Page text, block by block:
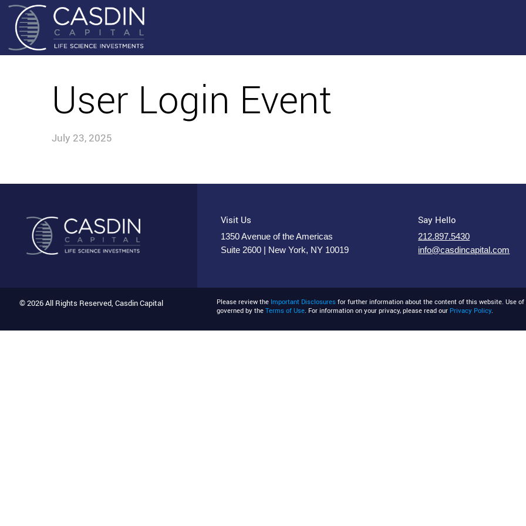
User Login Event
July 23, 2025
Visit Us
1350 Avenue of the Americas
Suite 2600 | New York, NY 10019
Say Hello
212.897.5430
info@casdincapital.com
© 2026 All Rights Reserved, Casdin Capital Please review the Important Disclosures for further information about the content of this website. Use
governed by theTerms of Use. For information on your privacy, please read our Privacy Policy.